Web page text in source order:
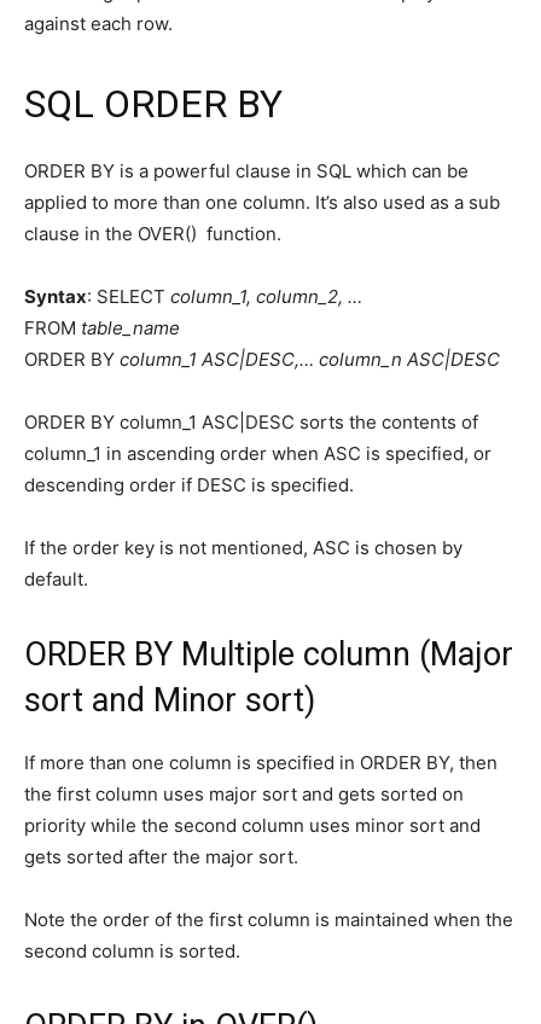
against each row.
SQL ORDER BY
ORDER BY is a powerful clause in SQL which can be
applied to more than one column. It’s also used as a sub
clause in the OVER() function.
Syntax: SELECT column_1, column_2, …
FROM table_name
ORDER BY column_1 ASC|DESC,… column_n ASC|DESC
ORDER BY column_1 ASC|DESC sorts the contents of
column_1 in ascending order when ASC is specified, or
descending order if DESC is specified.
If the order key is not mentioned, ASC is chosen by
default.
ORDER BY Multiple column (Major
sort and Minor sort)
If more than one column is specified in ORDER BY, then
the first column uses major sort and gets sorted on
priority while the second column uses minor sort and
gets sorted after the major sort.
Note the order of the first column is maintained when the
second column is sorted.